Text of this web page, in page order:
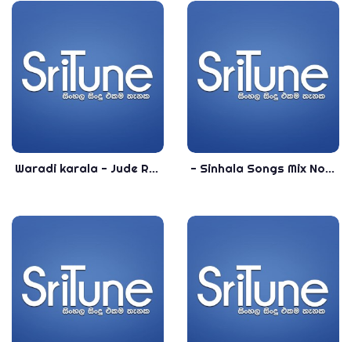
Waradi karala - Jude Rogens - Sinhala Top Songs - Most Popular Sinhala Songs - Sinhala Songs Mix Nonstop 2021 - New Sinhala Nonstop 2021